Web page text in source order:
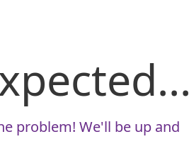
problem! We'll be up and